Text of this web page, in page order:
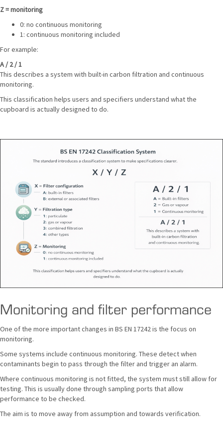
Z = monitoring
0: no continuous monitoring
1: continuous monitoring included
For example:
A / 2 / 1
This describes a system with built-in carbon filtration and continuous
monitoring.
This classification helps users and specifiers understand what the
cupboard is actually designed to do.
Monitoring and filter performance
One of the more important changes in BS EN 17242 is the focus on
monitoring.
Some systems include continuous monitoring. These detect when
contaminants begin to pass through the filter and trigger an alarm.
Where continuous monitoring is not fitted, the system must still allow for
testing. This is usually done through sampling ports that allow
performance to be checked.
The aim is to move away from assumption and towards verification.